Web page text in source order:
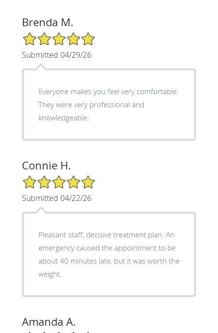
Brenda M.
5/5 Star Rating
Submitted 04/29/26
Everyone makes you feel very comfortable.
They were very professional and
knowledgeable.
Connie H.
5/5 Star Rating
Submitted 04/22/26
Pleasant staff, decisive treatment plan. An
emergency caused the appointment to be
about 40 minutes late, but it was worth the
weight.
Amanda A.